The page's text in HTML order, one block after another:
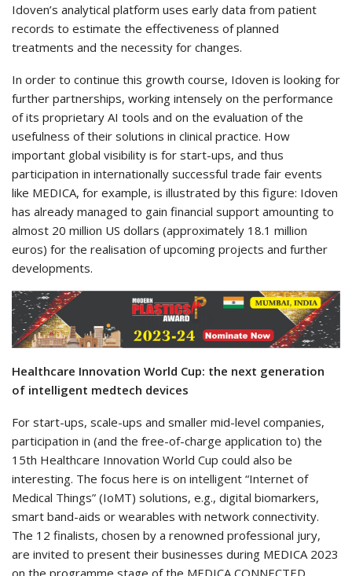
Idoven’s analytical platform uses early data from patient
records to estimate the effectiveness of planned
treatments and the necessity for changes.
In order to continue this growth course, Idoven is looking for
further partnerships, working intensely on the performance
of its proprietary AI tools and on the evaluation of the
usefulness of their solutions in clinical practice. How
important global visibility is for start-ups, and thus
participation in internationally successful trade fair events
like MEDICA, for example, is illustrated by this figure: Idoven
has already managed to gain financial support amounting to
almost 20 million US dollars (approximately 18.1 million
euros) for the realisation of upcoming projects and further
developments.
Healthcare Innovation World Cup: the next generation
of intelligent medtech devices
For start-ups, scale-ups and smaller mid-level companies,
participation in (and the free-of-charge application to) the
15th Healthcare Innovation World Cup could also be
interesting. The focus here is on intelligent “Internet of
Medical Things” (IoMT) solutions, e.g., digital biomarkers,
smart band-aids or wearables with network connectivity.
The 12 finalists, chosen by a renowned professional jury,
are invited to present their businesses during MEDICA 2023
on the programme stage of the MEDICA CONNECTED